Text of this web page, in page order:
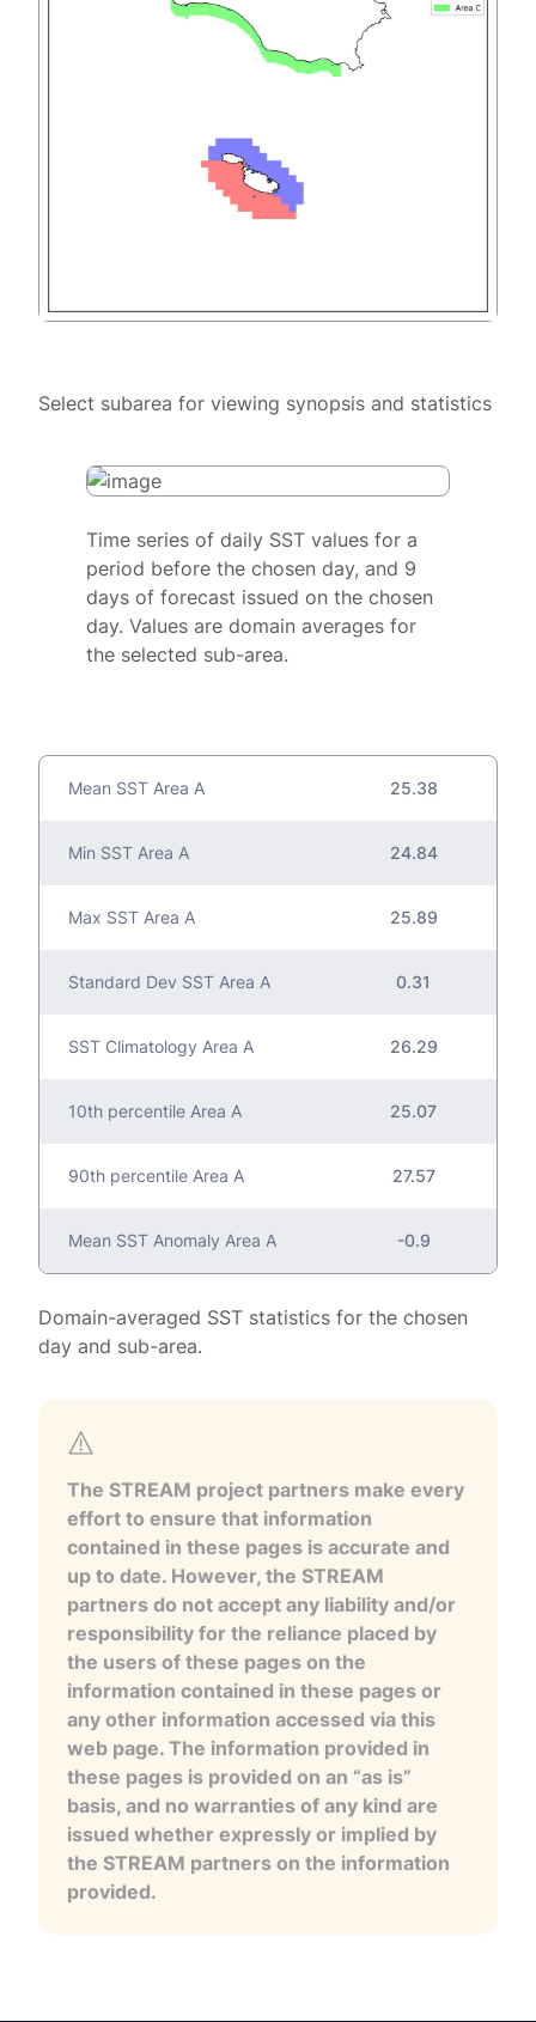
Select subarea for viewing synopsis and statistics
Time series of daily SST values for a
period before the chosen day, and 9
days of forecast issued on the chosen
day. Values are domain averages for
the selected sub-area.
Mean SST Area A 25.38
Min SST Area A 24.84
Max SST Area A 25.89
Standard Dev SST Area A 0.31
SST Climatology Area A 26.29
10th percentile Area A 25.07
90th percentile Area A 27.57
Mean SST Anomaly Area A -0.9
Domain-averaged SST statistics for the chosen
day and sub-area.
The STREAM project partners make every
effort to ensure that information
contained in these pages is accurate and
up to date. However, the STREAM
partners do not accept any liability and/or
responsibility for the reliance placed by
the users of these pages on the
information contained in these pages or
any other information accessed via this
web page. The information provided in
these pages is provided on an “as is”
basis, and no warranties of any kind are
issued whether expressly or implied by
the STREAM partners on the information
provided.